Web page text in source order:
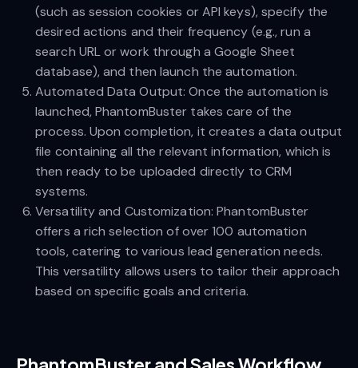
(such as session cookies or API keys), specify the
desired actions and their frequency (e.g., run a
search URL or work through a Google Sheet
database), and then launch the automation.
Automated Data Output: Once the automation is
launched, PhantomBuster takes care of the
process. Upon completion, it creates a data output
file containing all the relevant information, which is
then ready to be uploaded directly to CRM
systems.
Versatility and Customization: PhantomBuster
offers a rich selection of over 100 automation
tools, catering to various lead generation needs.
This versatility allows users to tailor their approach
based on specific goals and criteria.